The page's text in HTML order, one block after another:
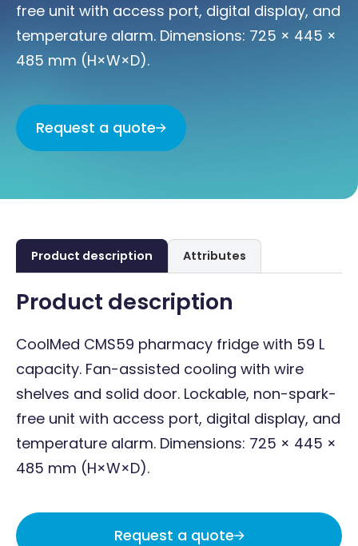
free unit with access port, digital display, and
temperature alarm. Dimensions: 725 × 445 ×
485 mm (H×W×D).
Request a quote
Product description Attributes
Product description
CoolMed CMS59 pharmacy fridge with 59 L
capacity. Fan-assisted cooling with wire
shelves and solid door. Lockable, non-spark-
free unit with access port, digital display, and
temperature alarm. Dimensions: 725 × 445 ×
485 mm (H×W×D).
Request a quote